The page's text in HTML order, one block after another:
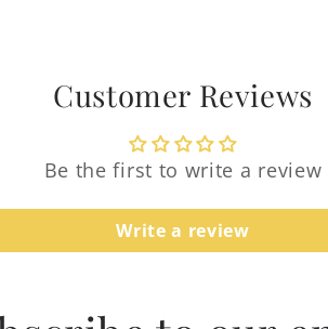
Customer Reviews
Be the first to write a review
Write a review
required
your account to add